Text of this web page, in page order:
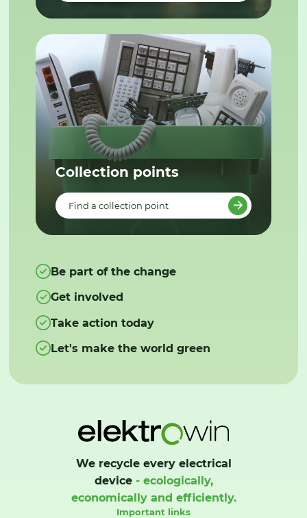
Collection points
Find a collection point
Be part of the change
Get involved
Take action today
Let's make the world green
We recycle every electrical
device- ecologically,
economically and efficiently.
Important links